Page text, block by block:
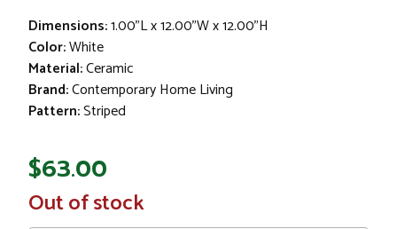
Dimensions:1.00"L x 12.00"W x 12.00"H
Color:White
Material:Ceramic
Brand:Contemporary Home Living
Pattern:Striped
$63.00
In
Stock
Out of stock